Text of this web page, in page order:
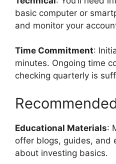
basic computer or
and monitor your
Time Commitment:
minutes. Ongoing time
checking quarterly is
Educational Materials:
offer blogs, guides, and
about investing basics.